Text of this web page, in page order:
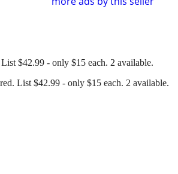
$42.99 - only $15 each. 2 available.
List $42.99 - only $15 each. 2 available.